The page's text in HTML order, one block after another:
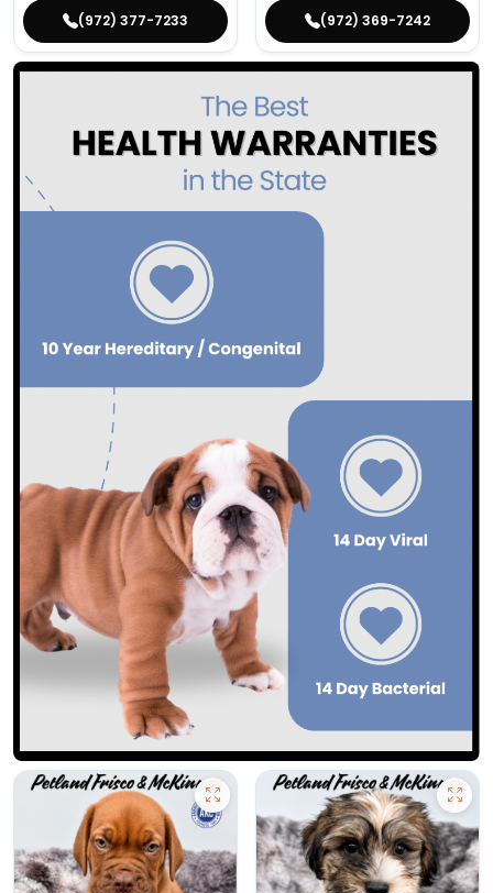
(972) 377-7233 (972) 369-7242